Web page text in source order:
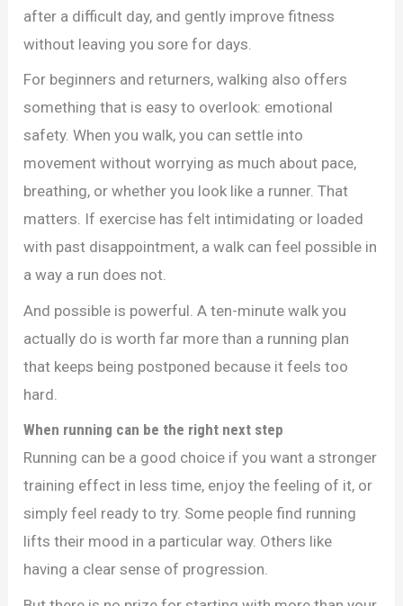
after a difficult day, and gently improve fitness
without leaving you sore for days.
For beginners and returners, walking also offers
something that is easy to overlook: emotional
safety. When you walk, you can settle into
movement without worrying as much about pace,
breathing, or whether you look like a runner. That
matters. If exercise has felt intimidating or loaded
with past disappointment, a walk can feel possible in
a way a run does not.
And possible is powerful. A ten-minute walk you
actually do is worth far more than a running plan
that keeps being postponed because it feels too
hard.
When running can be the right next step
Running can be a good choice if you want a stronger
training effect in less time, enjoy the feeling of it, or
simply feel ready to try. Some people find running
lifts their mood in a particular way. Others like
having a clear sense of progression.